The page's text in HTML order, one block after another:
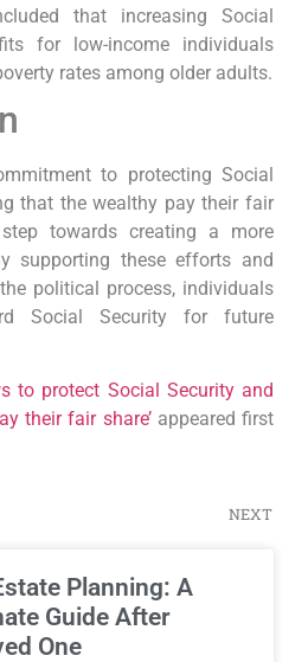
that increasing Social
for low-income individuals
rates among older adults.
to protecting Social
that the wealthy pay their fair
towards creating a more
supporting these efforts and
political process, individuals
Social Security for future
to protect Social Security and
their fair share’appeared first
NEXT
Planning: A
Guide After
One